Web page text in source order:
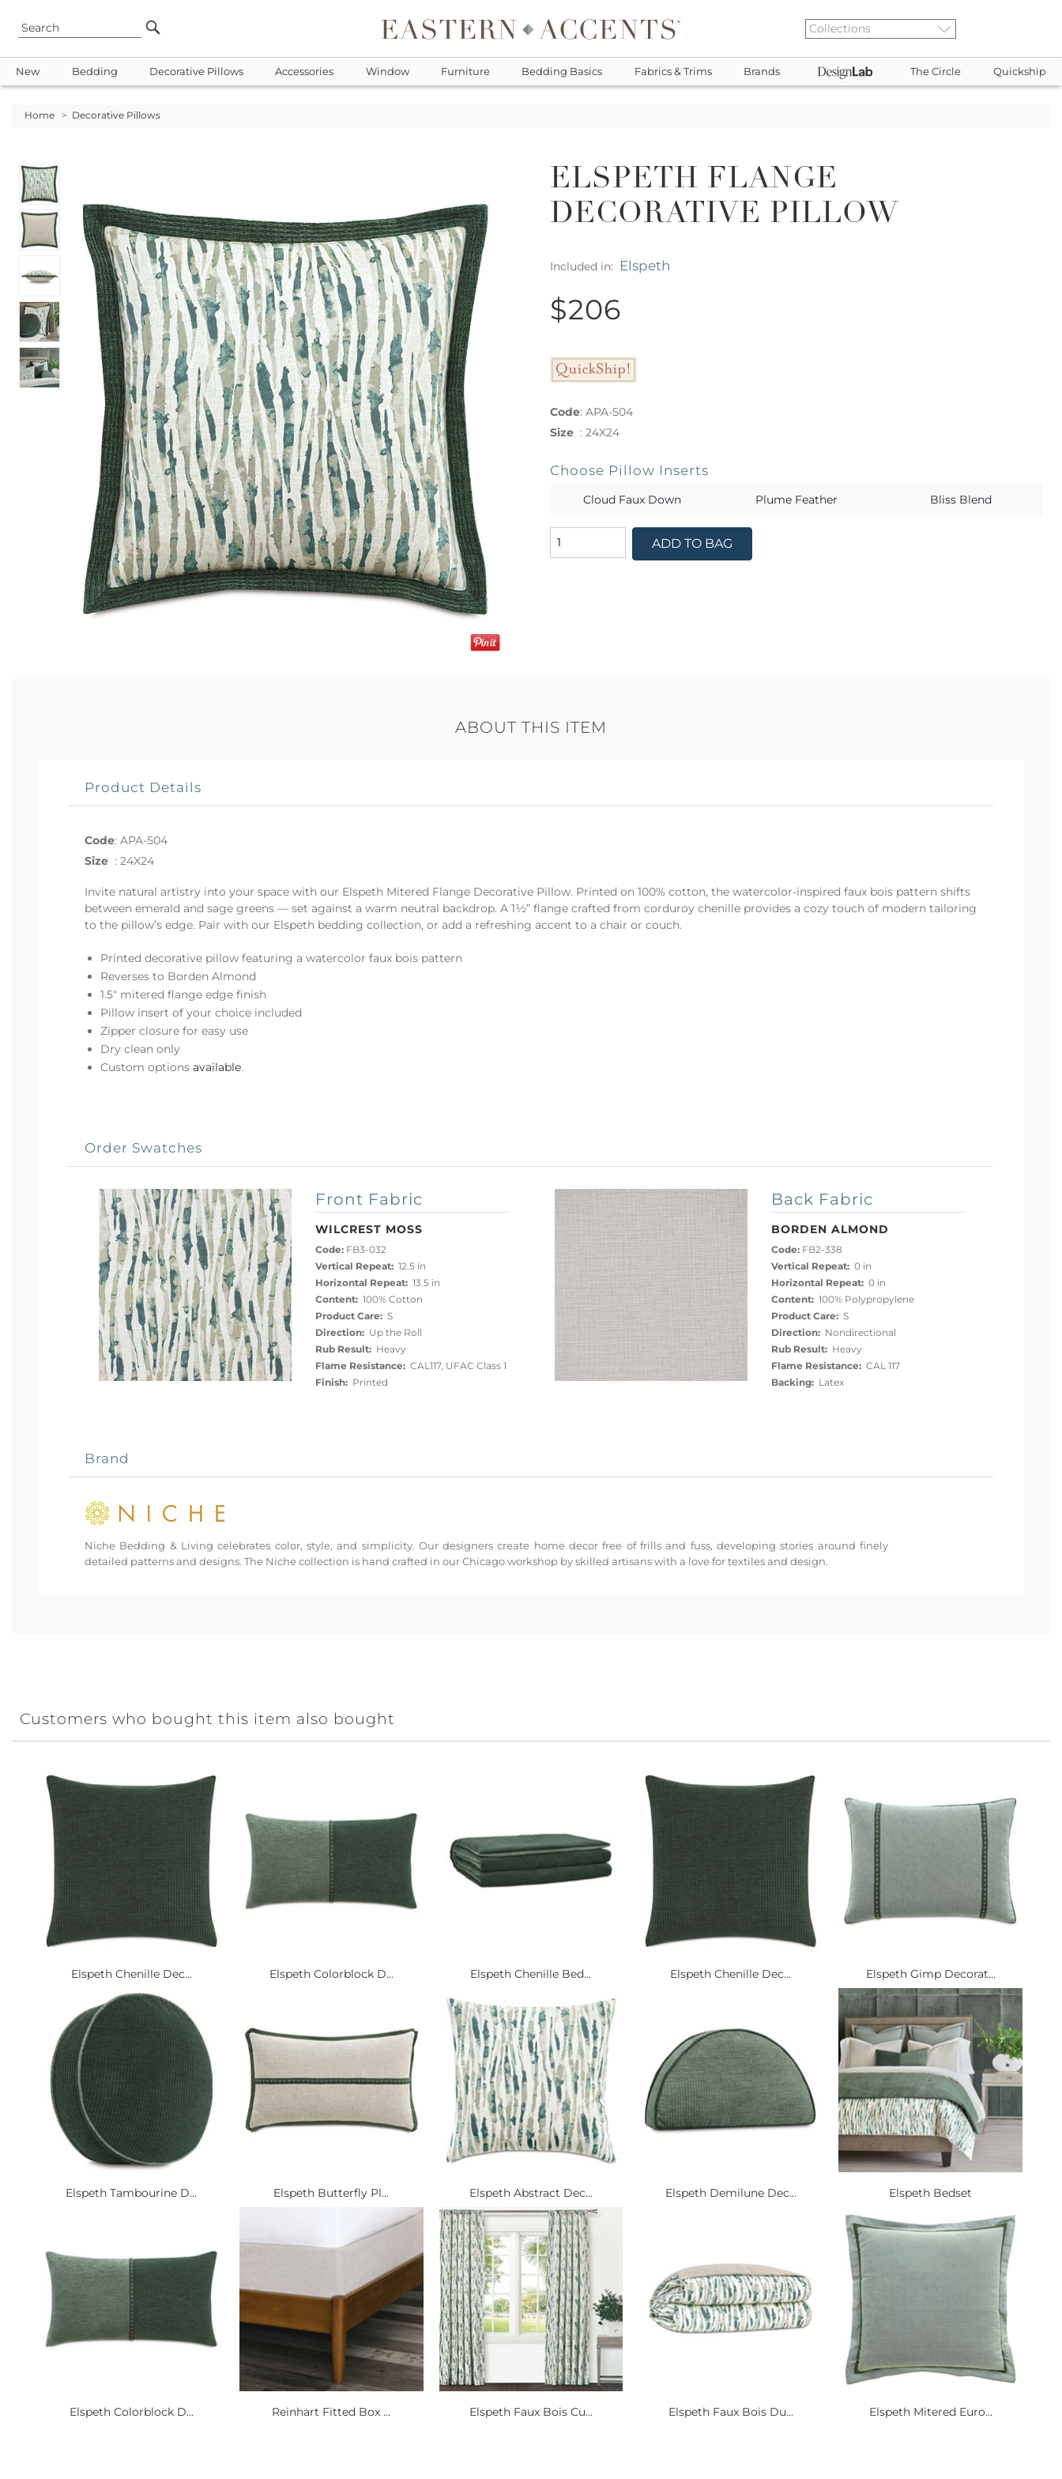
New Bedding Decorative Pillows Accessories Window Furniture Bedding Basics Fabrics & Trims Brands The Circle Quickship
Home > Decorative Pillows
ELSPETH FLANGE
DECORATIVE PILLOW
Included in: Elspeth
$206
Code: APA-504
Size : 24X24
Choose Pillow Inserts
Cloud Faux Down Plume Feather Bliss Blend
ADD TO BAG
ABOUT THIS ITEM
Product Details
Code: APA-504
Size : 24X24
Invite natural artistry into your space with our Elspeth Mitered Flange Decorative Pillow. Printed on 100% cotton, the watercolor-inspired faux bois pattern shifts
between emerald and sage greens — set against a warm neutral backdrop. A 1½” flange crafted from corduroy chenille provides a cozy touch of modern tailoring
to the pillow’s edge. Pair with our Elspeth bedding collection, or add a refreshing accent to a chair or couch.
Printed decorative pillow featuring a watercolor faux bois pattern
Reverses to Borden Almond
1.5" mitered flange edge finish
Pillow insert of your choice included
Zipper closure for easy use
Dry clean only
Custom options available.
Order Swatches
Front Fabric
WILCREST MOSS
Code:FB3-032
Vertical Repeat:12.5 in
Horizontal Repeat:13.5 in
Content:100% Cotton
Product Care:S
Direction:Up the Roll
Rub Result:Heavy
Flame Resistance:CAL117, UFAC Class 1
Finish:Printed
Back Fabric
BORDEN ALMOND
Code:FB2-338
Vertical Repeat:0 in
Horizontal Repeat:0 in
Content:100% Polypropylene
Product Care:S
Direction:Nondirectional
Rub Result:Heavy
Flame Resistance:CAL 117
Backing:Latex
Brand
Niche Bedding & Living celebrates color, style, and simplicity. Our designers create home decor free of frills and fuss, developing stories around finely
detailed patterns and designs. The Niche collection is hand crafted in our Chicago workshop by skilled artisans with a love for textiles and design.
Customers who bought this item also bought
Elspeth Chenille Dec... Elspeth Colorblock D... Elspeth Chenille Bed... Elspeth Chenille Dec... Elspeth Gimp Decorat...
Elspeth Tambourine D... Elspeth Butterfly Pl... Elspeth Abstract Dec... Elspeth Demilune Dec... Elspeth Bedset
Elspeth Colorblock D... Reinhart Fitted Box ... Elspeth Faux Bois Cu... Elspeth Faux Bois Du... Elspeth Mitered Euro...